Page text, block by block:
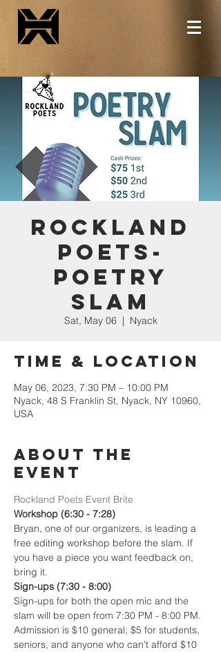
Rockland
Poets-
Poetry
Slam
Sat, May 06
  |
Nyack
Time & Location
May 06, 2023, 7:30 PM – 10:00 PM
Nyack, 48 S Franklin St, Nyack, NY 10960,
USA
About the
event
Rockland Poets Event Brite
Workshop (6:30 - 7:28)
Bryan, one of our organizers, is leading a
free editing workshop before the slam. If
you have a piece you want feedback on,
bring it.
Sign-ups (7:30 - 8:00)
Sign-ups for both the open mic and the
slam will be open from 7:30 PM - 8:00 PM.
Admission is $10 general; $5 for students,
seniors, and anyone who can't afford $10